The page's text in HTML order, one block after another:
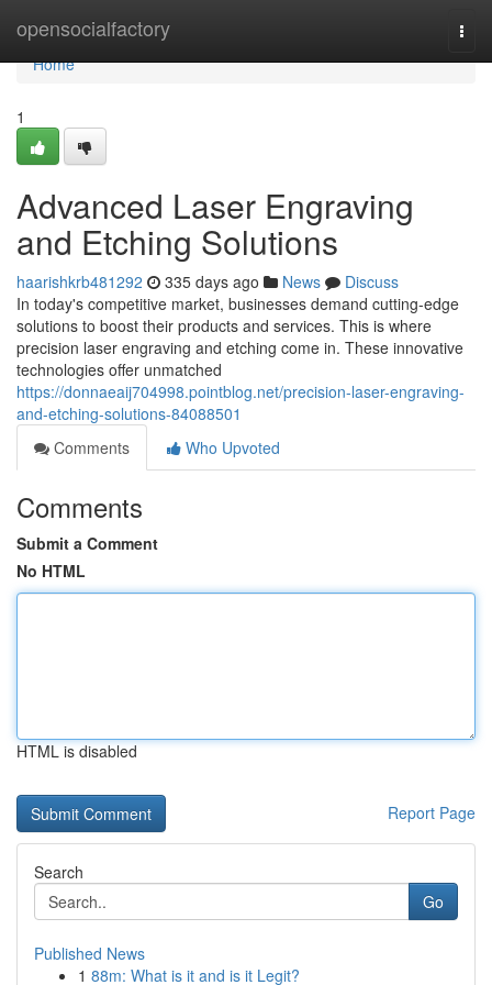
opensocialfactory
Home
Home
1
Advanced Laser Engraving
and Etching Solutions
haarishkrb481292 335 days ago News
Discuss
In today's competitive market, businesses demand cutting-edge
solutions to boost their products and services. This is where
precision laser engraving and etching come in. These innovative
technologies offer unmatched
https://donnaeaij704998.pointblog.net/precision-laser-engraving-
and-etching-solutions-84088501
Comments
Who Upvoted
Comments
Submit a Comment
No HTML
HTML is disabled
Report Page
Search
Go
Published News
1 88m: What is it and is it Legit?